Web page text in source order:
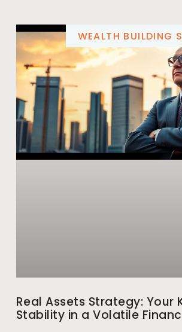
WEALTH BUILDING
Real Assets Strategy: Your
Stability in a Volatile